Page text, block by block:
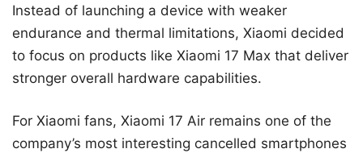
Instead of launching a device with weaker
endurance and thermal limitations, Xiaomi decided
to focus on products like Xiaomi 17 Max that deliver
stronger overall hardware capabilities.
For Xiaomi fans, Xiaomi 17 Air remains one of the
company’s most interesting cancelled smartphones